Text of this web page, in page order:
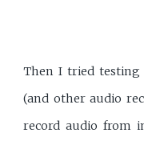
Then I tried testing
(and other audio
record audio from